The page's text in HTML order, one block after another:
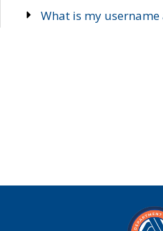
What is my